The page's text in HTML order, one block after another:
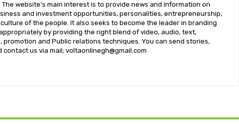
The website’s main interest is to provide news and information on
and investment opportunities, personalities, entrepreneurship,
of the people. It also seeks to become the leader in branding
by providing the right blend of video, audio, text,
promotion and Public relations techniques. You can send stories,
contact us via mail; voltaonlinegh@gmail.com